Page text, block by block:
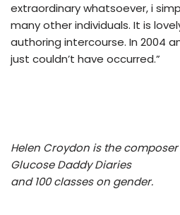
extraordinary whatsoever, i
many other individuals. It is
authoring intercourse. In 2004
just couldn’t have occurred.”
Helen Croydon is the
Glucose Daddy Diaries
and 100 classes on gender.